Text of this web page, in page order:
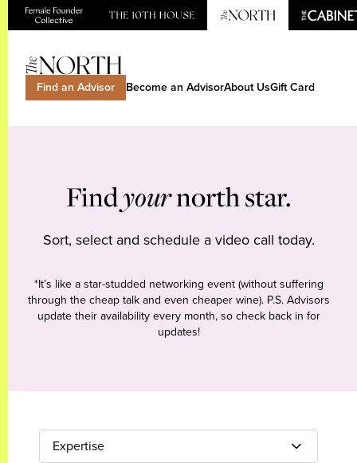
Find an Advisor Become an AdvisorAbout UsGift Card
Findyournorth star.
Sort, select and schedule a video call today.
*It’s like a star-studded networking event (without suffering
through the cheap talk and even cheaper wine). P.S. Advisors
update their availability every month, so check back in for
updates!
Expertise